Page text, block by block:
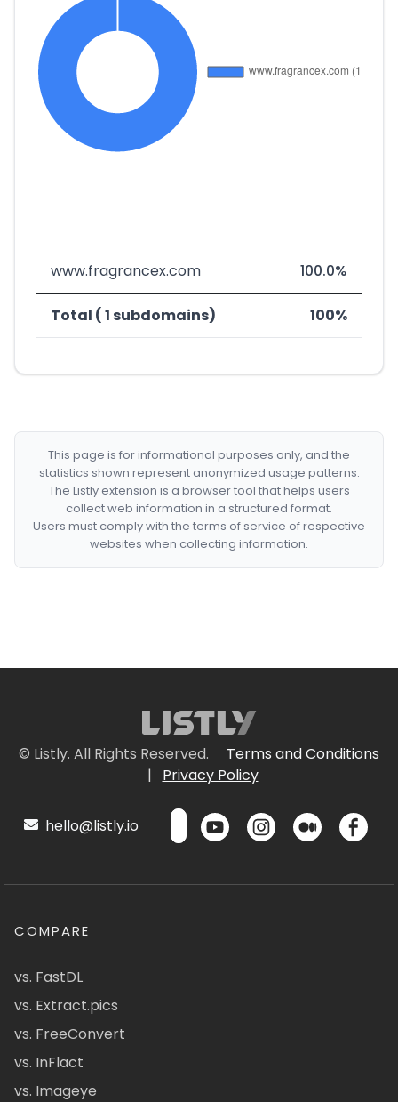
www.fragrancex.com 100.0%
Total ( 1 subdomains) 100%
This page is for informational purposes only, and the
statistics shown represent anonymized usage patterns.
The Listly extension is a browser tool that helps users
collect web information in a structured format.
Users must comply with the terms of service of respective
websites when collecting information.
© Listly. All Rights Reserved.
Terms and Conditions
|
Privacy Policy
hello@listly.io
COMPARE
vs. FastDL
vs. Extract.pics
vs. FreeConvert
vs. InFlact
vs. Imageye